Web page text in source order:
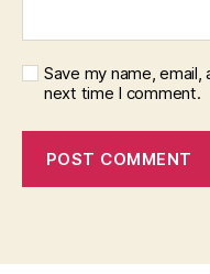
Save my name,
next time I comment.